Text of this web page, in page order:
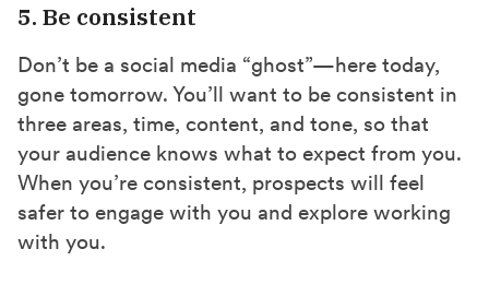
5. Be consistent
Don’t be a social media “ghost”—here today,
gone tomorrow. You’ll want to be consistent in
three areas, time, content, and tone, so that
your audience knows what to expect from you.
When you’re consistent, prospects will feel
safer to engage with you and explore working
with you.